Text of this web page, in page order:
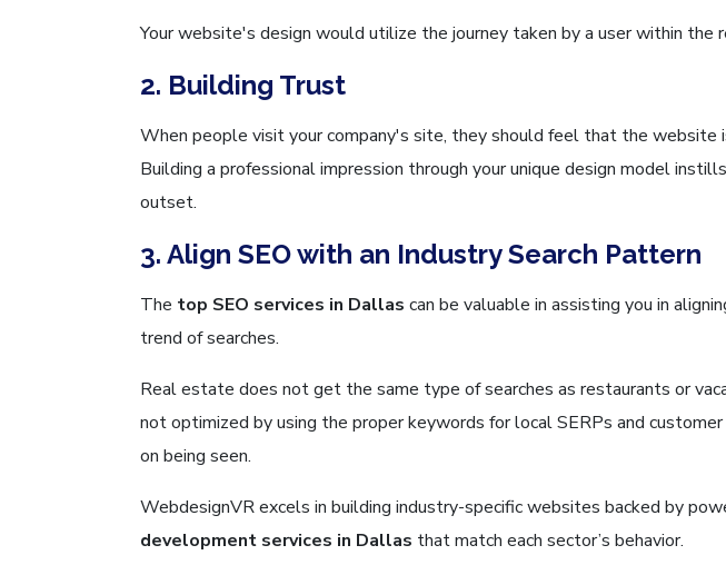
Your website's design would utilize the journey taken by a user within the
2. Building Trust
When people visit your company's site, they should feel that the website
Building a professional impression through your unique design model
outset.
3. Align SEO with an Industry Search Pattern
The top SEO services in Dallas can be valuable in assisting you in
trend of searches.
Real estate does not get the same type of searches as restaurants or
not optimized by using the proper keywords for local SERPs and
on being seen.
WebdesignVR excels in building industry-specific websites backed by
development services in Dallas that match each sector’s behavior.